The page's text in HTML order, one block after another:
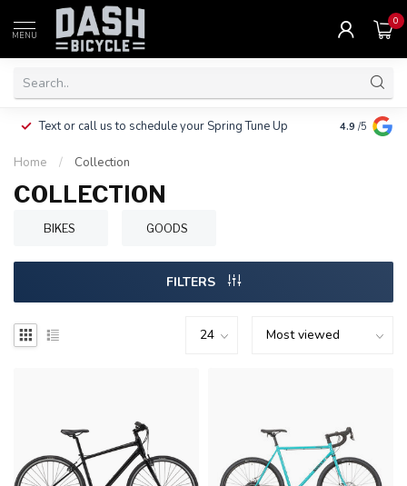
MENU
0
Text or call us to schedule your Spring Tune Up Clothing,
$10.
4.9 /5
Home / Collection
COLLECTION
BIKES GOODS
FILTERS